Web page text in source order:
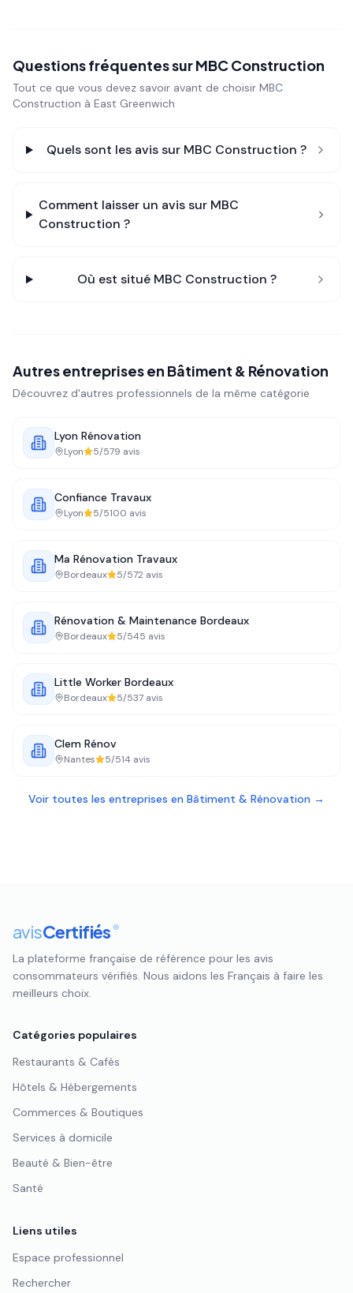
Questions fréquentes surMBC Construction
Tout ce que vous devez savoir avant de choisir MBC
Construction à East Greenwich
Quels sont les avis sur MBC Construction?
Comment laisser un avis sur MBC
Construction?
Où est situé MBC Construction ?
Autres entreprises en Bâtiment & Rénovation
Découvrez d'autres professionnels de la même catégorie
Lyon Rénovation
Lyon 5/579 avis
Confiance Travaux
Lyon 5/5100 avis
Ma Rénovation Travaux
Bordeaux 5/572 avis
Rénovation & Maintenance Bordeaux
Bordeaux 5/545 avis
Little Worker Bordeaux
Bordeaux 5/537 avis
Clem Rénov
Nantes 5/514 avis
Voir toutes les entreprises en Bâtiment & Rénovation →
avisCertifiés ®
La plateforme française de référence pour les avis
consommateurs vérifiés. Nous aidons les Français à faire les
meilleurs choix.
Catégories populaires
Restaurants & Cafés
Hôtels & Hébergements
Commerces & Boutiques
Services à domicile
Beauté & Bien-être
Santé
Liens utiles
Espace professionnel
Rechercher